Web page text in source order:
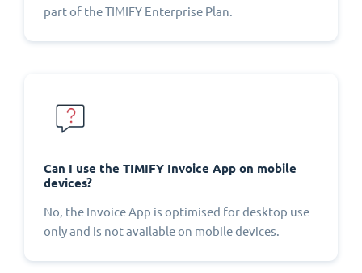
part of the TIMIFY Enterprise Plan.
Can I use the TIMIFY Invoice App on mobile
devices?
No, the Invoice App is optimised for desktop use
only and is not available on mobile devices.